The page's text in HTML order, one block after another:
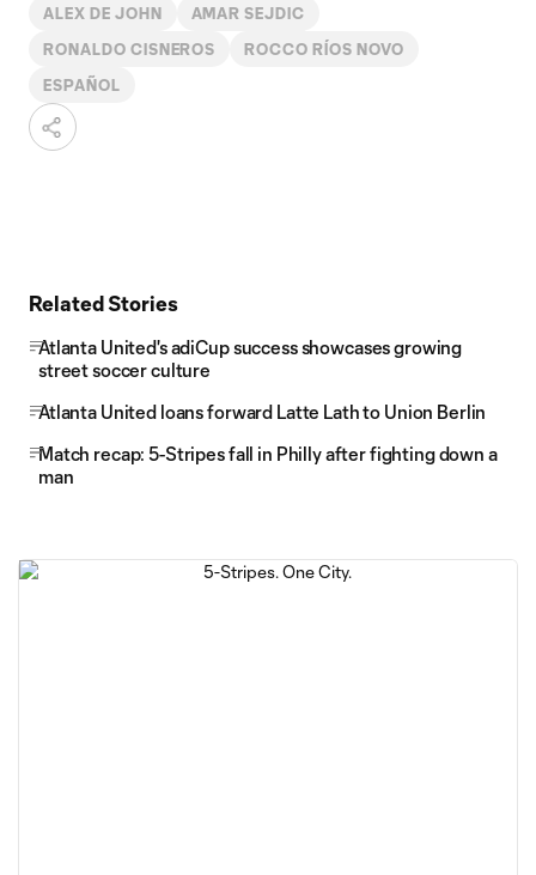
ALEX DE JOHN AMAR SEJDIC
RONALDO CISNEROS ROCCO RÍOS NOVO
ESPAÑOL
Related Stories
Atlanta United's adiCup success showcases growing
street soccer culture
Atlanta United loans forward Latte Lath to Union Berlin
Match recap: 5-Stripes fall in Philly after fighting down a
man